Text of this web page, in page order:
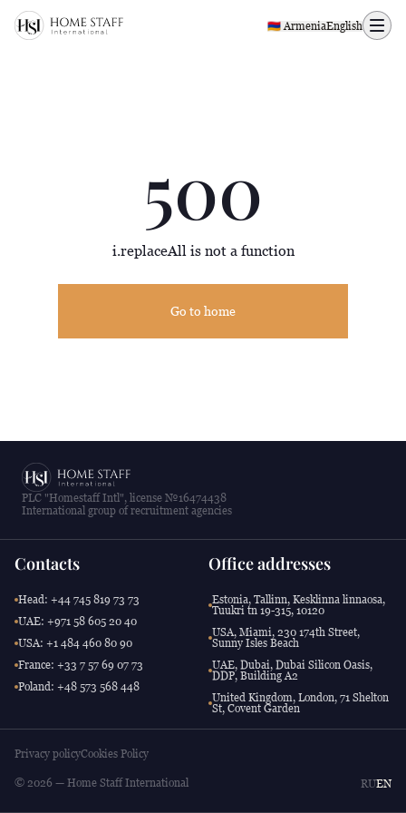
500 page
🇦🇲 ArmeniaEnglish
500
i.replaceAll is not a function
Go to home
PLC "Homestaff Intl", license №16474438
International group of recruitment agencies
Contacts
Head: +44 745 819 73 73
UAE: +971 58 605 20 40
USA: +1 484 460 80 90
France: +33 7 57 69 07 73
Poland: +48 573 568 448
Office addresses
Estonia, Tallinn, Kesklinna linnaosa,
Tuukri tn 19-315, 10120
USA, Miami, 230 174th Street,
Sunny Isles Beach
UAE, Dubai, Dubai Silicon Oasis,
DDP, Building A2
United Kingdom, London, 71 Shelton
St, Covent Garden
Privacy policyCookies Policy
© 2026 — Home Staff International RUEN